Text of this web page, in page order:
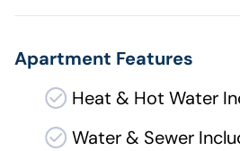
Apartment Features
Heat & Hot Water
Water & Sewer